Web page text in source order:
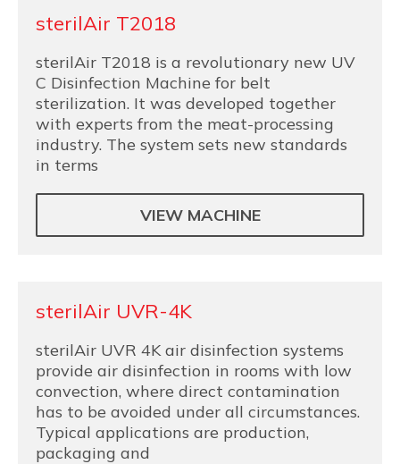
sterilAir T2018
sterilAir T2018 is a revolutionary new UV
C Disinfection Machine for belt
sterilization. It was developed together
with experts from the meat-processing
industry. The system sets new standards
in terms
VIEW MACHINE
sterilAir UVR-4K
sterilAir UVR 4K air disinfection systems
provide air disinfection in rooms with low
convection, where direct contamination
has to be avoided under all circumstances.
Typical applications are production,
packaging and